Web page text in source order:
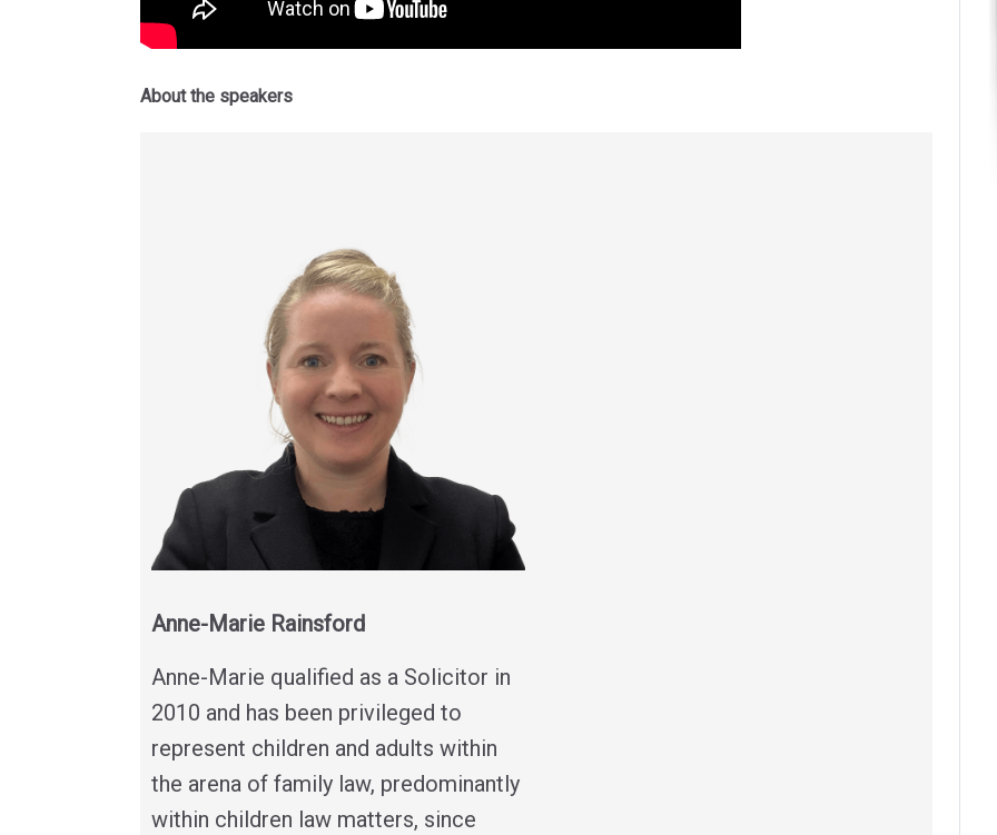
About the speakers
Anne-Marie Rainsford
Anne-Marie qualified as a Solicitor in
2010 and has been privileged to
represent children and adults within
the arena of family law, predominantly
within children law matters, since